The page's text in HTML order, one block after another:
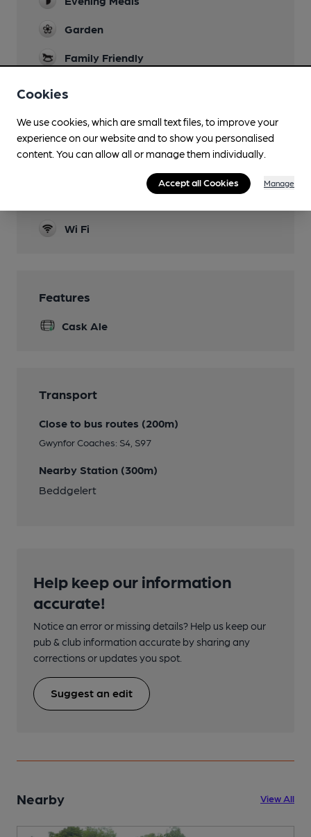
Garden
Family Friendly
Accommodation
Wi Fi
Features
Cask Ale
Transport
Close to bus routes (200m)
Gwynfor Coaches: S4, S97
Nearby Station (300m)
Beddgelert
Help keep our information
accurate!
Notice an error or missing details? Help us keep our
pub & club information accurate by sharing any
corrections or updates you spot.
Suggest an edit
Nearby View All
Cookies
We use cookies, which are small text files, to improve your
experience on our website and to show you personalised
content. You can allow all or manage them individually.
Accept all Cookies Manage